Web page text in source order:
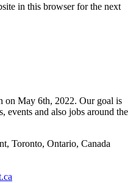
in this browser for the next
on May 6th, 2022. Our goal is
events and also jobs around the
Toronto, Ontario, Canada